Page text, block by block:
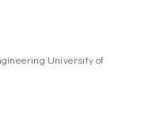
University of